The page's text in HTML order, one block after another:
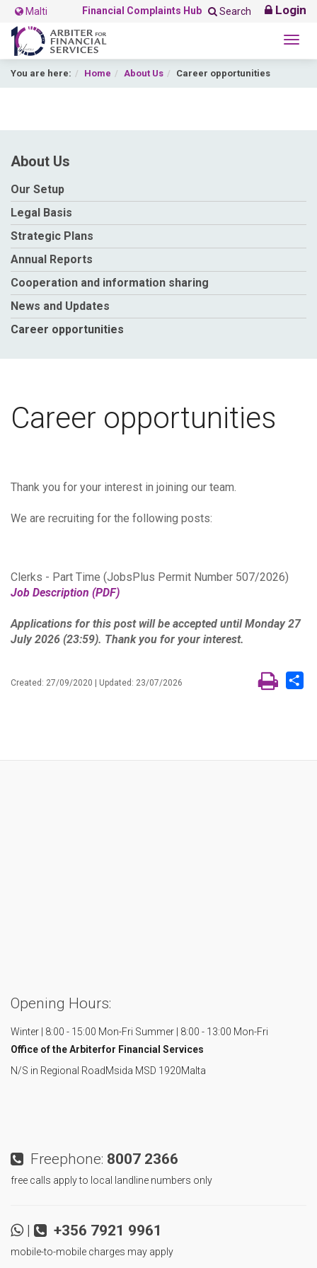
Malti Financial Complaints Hub Search Login
You are here: Home About Us Career opportunities
About Us
Our Setup
Legal Basis
Strategic Plans
Annual Reports
Cooperation and information sharing
News and Updates
Career opportunities
Career opportunities
Thank you for your interest in joining our team.
We are recruiting for the following posts:
Clerks - Part Time (JobsPlus Permit Number 507/2026)
Job Description (PDF)
Applications for this post will be accepted until Monday 27
July 2026 (23:59). Thank you for your interest.
Created: 27/09/2020 | Updated: 23/07/2026
Opening Hours:
Winter | 8:00 - 15:00 Mon-Fri Summer | 8:00 - 13:00 Mon-Fri
Office of the Arbiterfor Financial Services
N/S in Regional RoadMsida MSD 1920Malta
Freephone: 8007 2366
free calls apply to local landline numbers only
| +356 7921 9961
mobile-to-mobile charges may apply